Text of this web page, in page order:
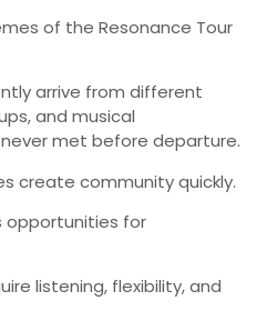
of the Resonance Tour
arrive from different
and musical
met before departure.
create community quickly.
opportunities for
listening, flexibility, and